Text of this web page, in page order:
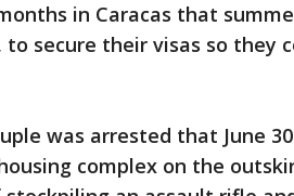
in Caracas that
secure their visas so they
was arrested that June
complex on the